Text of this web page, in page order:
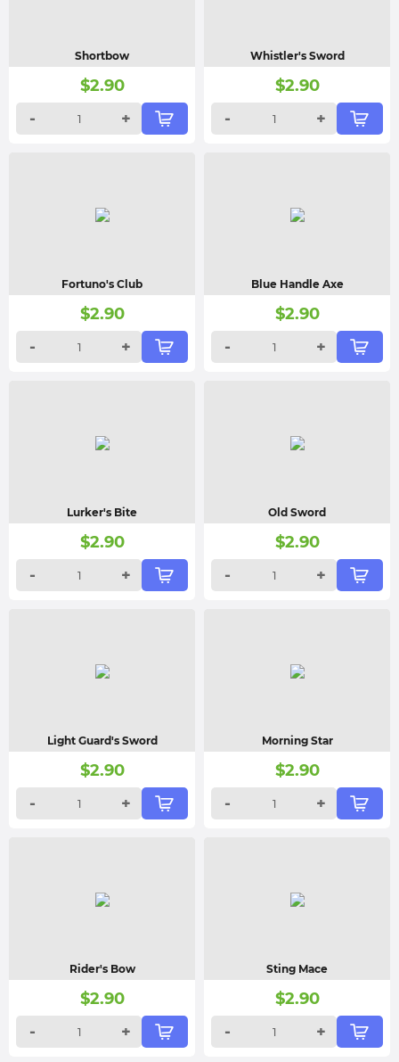
Shortbow
$2.90
-
+
Whistler's Sword
$2.90
-
+
Fortuno's Club
$2.90
-
+
Blue Handle Axe
$2.90
-
+
Lurker's Bite
$2.90
-
+
Old Sword
$2.90
-
+
Light Guard's Sword
$2.90
-
+
Morning Star
$2.90
-
+
Rider's Bow
$2.90
-
+
Sting Mace
$2.90
-
+